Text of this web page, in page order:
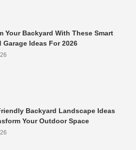
Your Backyard With These Smart
Garage Ideas For 2026
Backyard Landscape Ideas
Your Outdoor Space